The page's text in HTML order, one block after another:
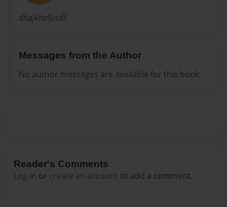
dhajkhaljzsdl;
Messages from the Author
No author messages are available for this book.
Reader's Comments
Log in or create an account to add a comment.